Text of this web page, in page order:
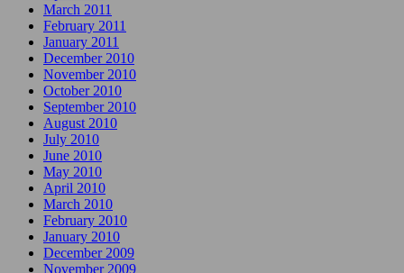
March 2011
February 2011
January 2011
December 2010
November 2010
October 2010
September 2010
August 2010
July 2010
June 2010
May 2010
April 2010
March 2010
February 2010
January 2010
December 2009
November 2009